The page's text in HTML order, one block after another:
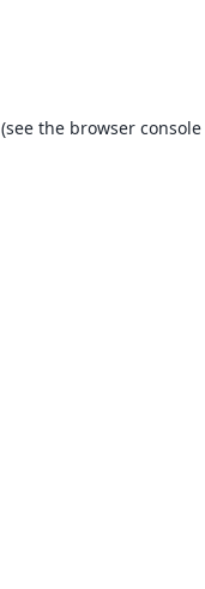
(see the browser console